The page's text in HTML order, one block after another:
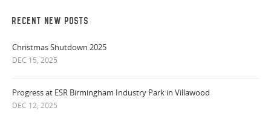
RECENT NEW POSTS
Christmas Shutdown 2025
DEC 15, 2025
Progress at ESR Birmingham Industry Park in Villawood
DEC 12, 2025